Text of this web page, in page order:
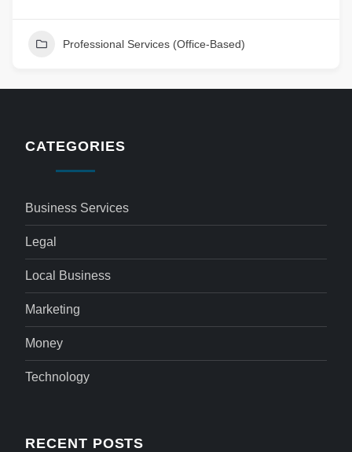
Professional Services (Office-Based)
CATEGORIES
Business Services
Legal
Local Business
Marketing
Money
Technology
RECENT POSTS